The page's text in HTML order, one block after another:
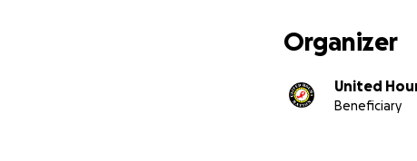
Terrebonne
Organizer
United
Beneficiary